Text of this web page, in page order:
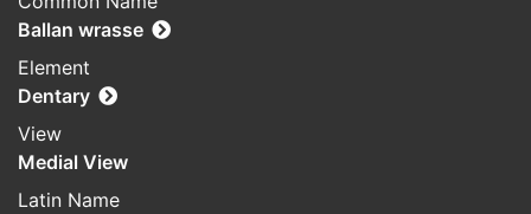
Ballan wrasse
Element
Dentary
View
Medial View
Latin Name